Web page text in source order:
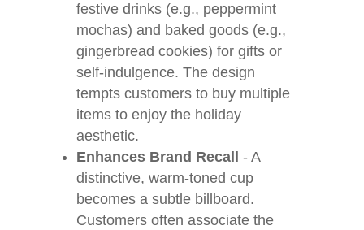
festive drinks (e.g., peppermint
mochas) and baked goods (e.g.,
gingerbread cookies) for gifts or
self-indulgence. The design
tempts customers to buy multiple
items to enjoy the holiday
aesthetic.
Enhances Brand Recall
- A
distinctive, warm-toned cup
becomes a subtle billboard.
Customers often associate the